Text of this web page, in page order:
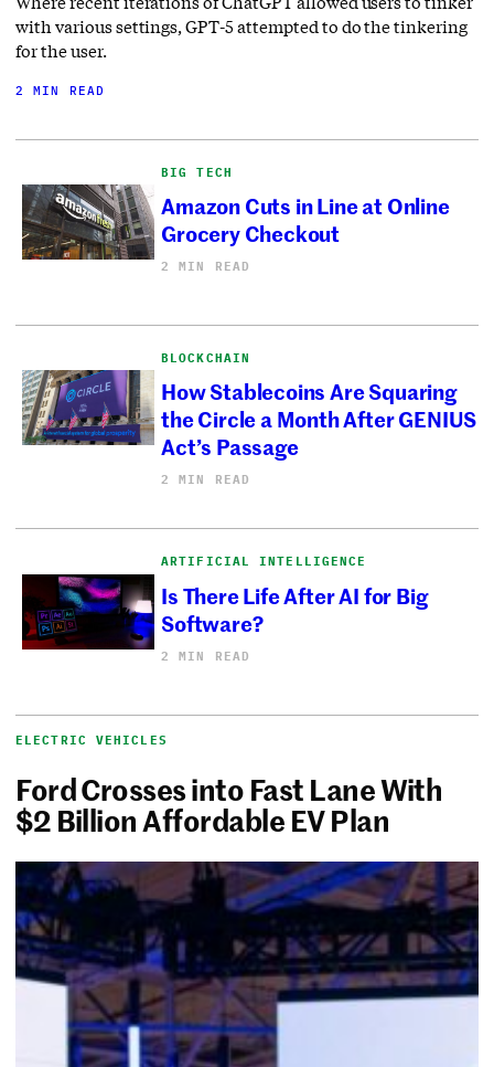
with various settings, GPT-5 attempted to do the tinkering
for the user.
2 MIN READ
BIG TECH
Amazon Cuts in Line at Online
Grocery Checkout
2 MIN READ
BLOCKCHAIN
How Stablecoins Are Squaring
the Circle a Month After GENIUS
Act’s Passage
2 MIN READ
ARTIFICIAL INTELLIGENCE
Is There Life After AI for Big
Software?
2 MIN READ
ELECTRIC VEHICLES
Ford Crosses into Fast Lane With
$2 Billion Affordable EV Plan